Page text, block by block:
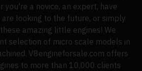
you're a novice, an expert, have
are looking to the future, or simply
amazing little engines! We
selection of micro scale models in
V8engineforsale.com offers
to more than 10,000 clients